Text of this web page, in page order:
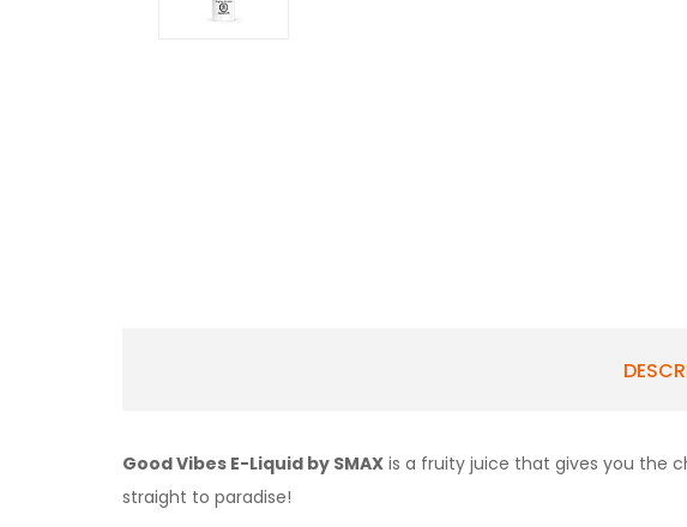
Good Vibes E-Liquid by SMAX is a fruity juice that gives you the
straight to paradise!